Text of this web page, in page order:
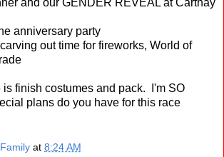
anniversary party
out time for fireworks, World of
is finish costumes and pack. I'm SO
plans do you have for this race
at 8:24 AM